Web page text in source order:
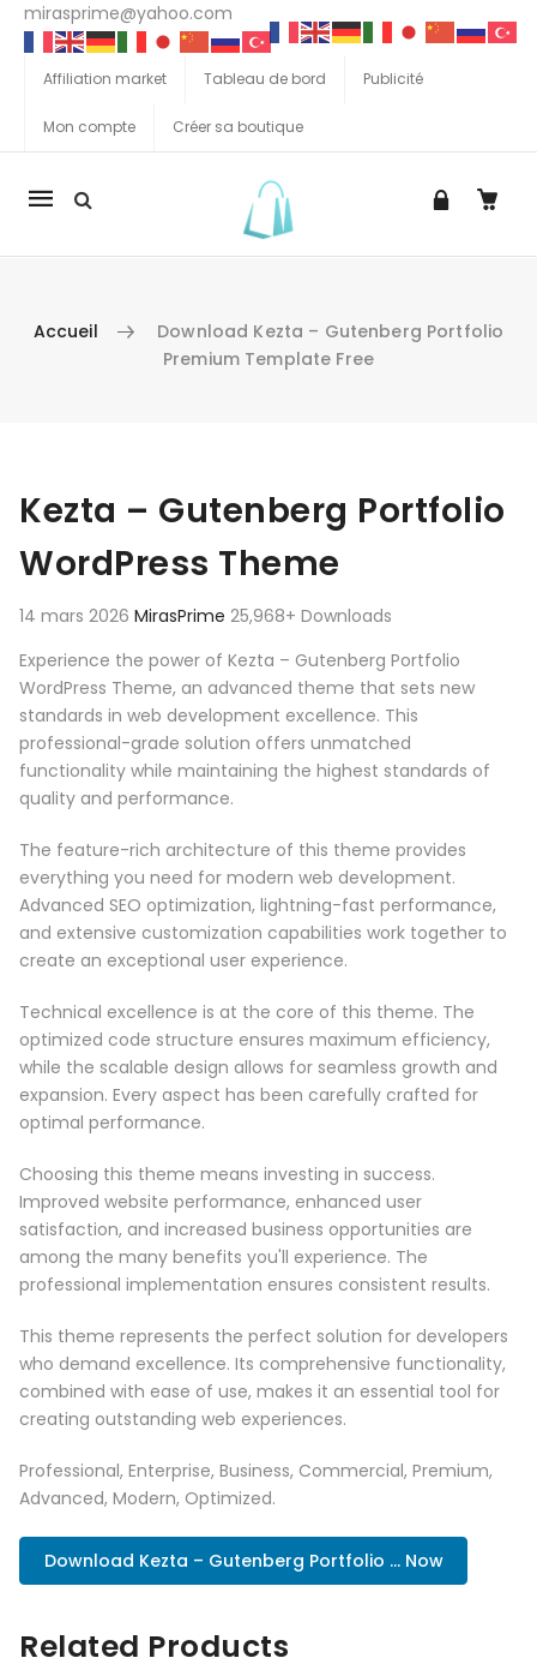
mirasprime@yahoo.com
Affiliation market Tableau de bord Publicité
Mon compte Créer sa boutique
La
Accueil
Download Kezta – Gutenberg Portfolio
Premium Template Free
Kezta – Gutenberg Portfolio
WordPress Theme
14 mars 2026 MirasPrime 25,968+ Downloads
Experience the power of Kezta – Gutenberg Portfolio
WordPress Theme, an advanced theme that sets new
standards in web development excellence. This
professional-grade solution offers unmatched
functionality while maintaining the highest standards of
quality and performance.
The feature-rich architecture of this theme provides
everything you need for modern web development.
Advanced SEO optimization, lightning-fast performance,
and extensive customization capabilities work together to
create an exceptional user experience.
Technical excellence is at the core of this theme. The
optimized code structure ensures maximum efficiency,
while the scalable design allows for seamless growth and
expansion. Every aspect has been carefully crafted for
optimal performance.
Choosing this theme means investing in success.
Improved website performance, enhanced user
satisfaction, and increased business opportunities are
among the many benefits you'll experience. The
professional implementation ensures consistent results.
This theme represents the perfect solution for developers
who demand excellence. Its comprehensive functionality,
combined with ease of use, makes it an essential tool for
creating outstanding web experiences.
Professional, Enterprise, Business, Commercial, Premium,
Advanced, Modern, Optimized.
Download Kezta – Gutenberg Portfolio ... Now
Related Products